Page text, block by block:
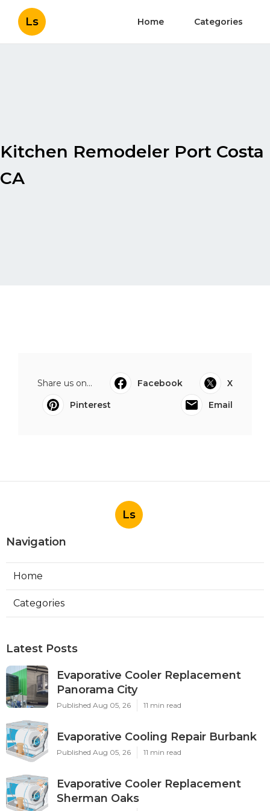
Ls Home Categories
Kitchen Remodeler Port Costa
CA
Share us on... Facebook
X
Pinterest
Email
Ls
Navigation
Home
Categories
Latest Posts
Evaporative Cooler Replacement
Panorama City
Published Aug 05, 26 11 min read
Evaporative Cooling Repair Burbank
Published Aug 05, 26 11 min read
Evaporative Cooler Replacement
Sherman Oaks